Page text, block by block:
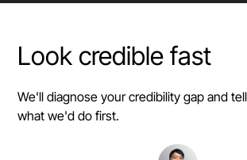
Look credible fast
We'll diagnose your credibility gap and
what we'd do first.